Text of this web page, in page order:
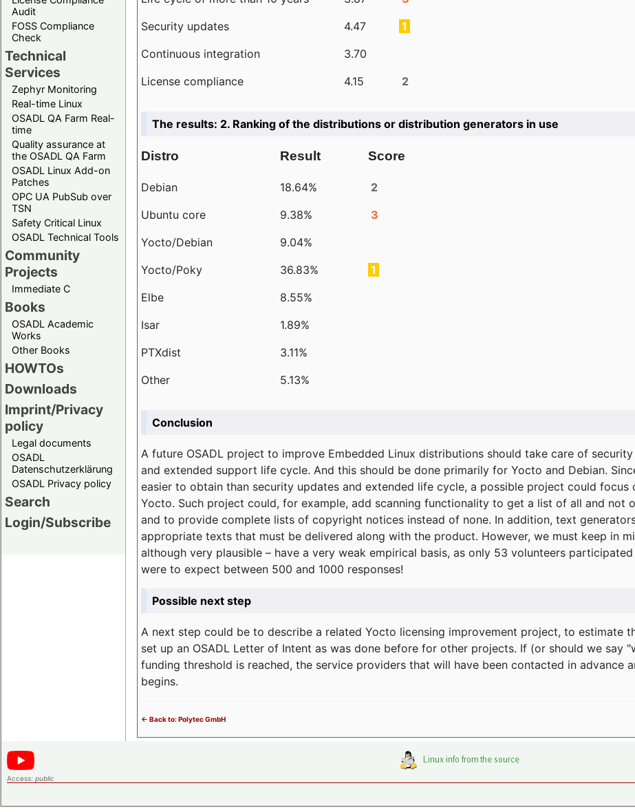
Audit
FOSS Compliance
Check
Technical
Services
Zephyr Monitoring
Real-time Linux
OSADL QA Farm Real-
time
Quality assurance at
the OSADL QA Farm
OSADL Linux Add-on
Patches
OPC UA PubSub over
TSN
Safety Critical Linux
OSADL Technical Tools
Community
Projects
Immediate C
Books
OSADL Academic
Works
Other Books
HOWTOs
Downloads
Imprint/Privacy
policy
Legal documents
OSADL
Datenschutzerklärung
OSADL Privacy policy
Search
Login/Subscribe
Security updates
4.47
1
Continuous integration
3.70
License compliance
4.15 2
The results: 2. Ranking of the distributions or distribution generators in use
Distro Result Score
Debian 18.64%
2
Ubuntu core
9.38%
3
Yocto/Debian
9.04%
Yocto/Poky
36.83%
1
Elbe
8.55%
Isar
1.89%
PTXdist
3.11%
Other
5.13%
Conclusion
A future OSADL project to improve Embedded Linux distributions should take care of
and extended support life cycle. And this should be done primarily for Yocto and Debian.
easier to obtain than security updates and extended life cycle, a possible project could focus
Yocto. Such project could, for example, add scanning functionality to get a list of all and not
and to provide complete lists of copyright notices instead of none. In addition, text
appropriate texts that must be delivered along with the product. However, we must keep in
although very plausible – have a very weak empirical basis, as only 53 volunteers
were to expect between 500 and 1000 responses!
Possible next step
A next step could be to describe a related Yocto licensing improvement project, to estimate
set up an OSADL Letter of Intent as was done before for other projects. If (or should we say
funding threshold is reached, the service providers that will have been contacted in advance
begins.
<- Back to: Polytec GmbH
Access: public